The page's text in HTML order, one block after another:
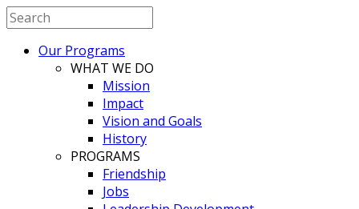
Our Programs
WHAT WE DO
Mission
Impact
Vision and Goals
History
PROGRAMS
Friendship
Jobs